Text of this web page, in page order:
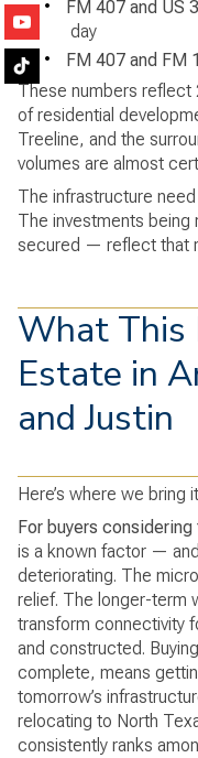
• FM 407 and US
day
•
FM 407 and FM
These numbers reflect
of residential
Treeline, and the
volumes are almost
The infrastructure
The investments
secured — reflect that
What This
Estate in
and Justin
Here’s where we bring
For buyers
is a known factor —
deteriorating. The
relief. The longer-term
transform connectivity
and constructed.
complete, means
tomorrow’s
relocating to North
consistently ranks